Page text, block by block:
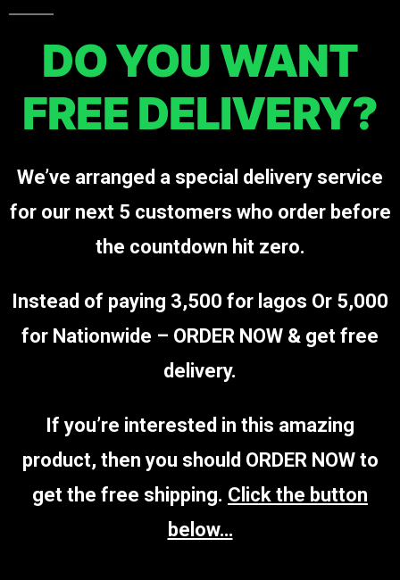
DO YOU WANT
FREE DELIVERY?
We’ve arranged a special delivery service
for our next 5 customers who order before
the countdown hit zero.
Instead of paying 3,500 for lagos Or 5,000
for Nationwide – ORDER NOW & get free
delivery.
If you’re interested in this amazing
product, then you should ORDER NOW to
get the free shipping. Click the button
below…